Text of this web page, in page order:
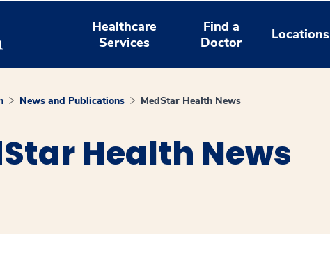
Healthcare
Services
Find a
Doctor
Locations
News and Publications MedStar Health News
Health News